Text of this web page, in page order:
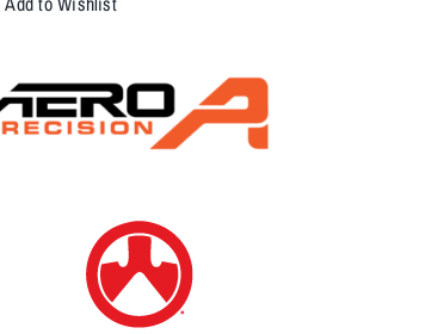
Parts
15,
Magpul
Group/Trigger,